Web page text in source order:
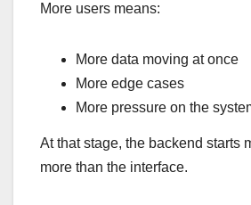
More users means:
More data moving at once
More edge cases
More pressure on the
At that stage, the backend starts
more than the interface.